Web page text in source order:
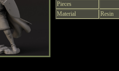
Pieces
Material
Resin